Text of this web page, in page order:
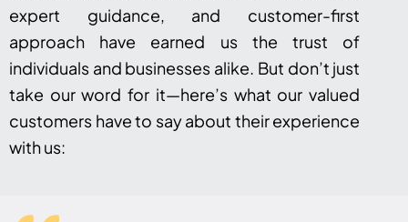
expert guidance, and customer-first
approach have earned us the trust of
individuals and businesses alike. But don’t just
take our word for it—here’s what our valued
customers have to say about their experience
with us: